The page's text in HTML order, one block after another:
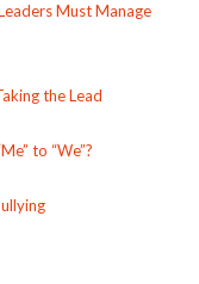
Must Manage
the Lead
to “We”?